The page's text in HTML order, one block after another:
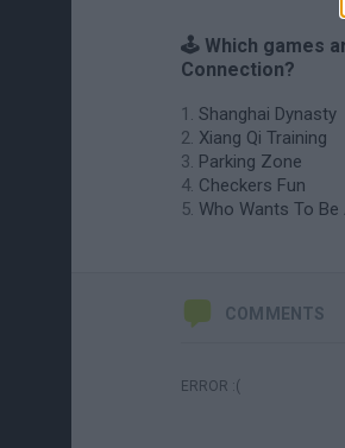
🕹️ Which games
Connection?
Shanghai Dynasty
Xiang Qi Training
Parking Zone
Checkers Fun
Who Wants To Be
COMMENTS
ERROR :(